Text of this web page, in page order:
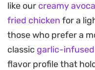
process creates a
mellows slightly into
sharp, savory kick in
Served alongside
like our creamy
fried chicken for a
those who prefer a
classic garlic-
flavor profile that